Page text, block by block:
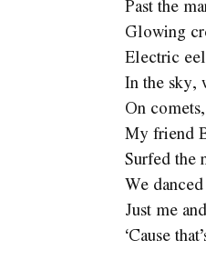
Past the
Glowing
Electric
In the sky,
On
My friend
Surfed the
We
Just me
‘Cause